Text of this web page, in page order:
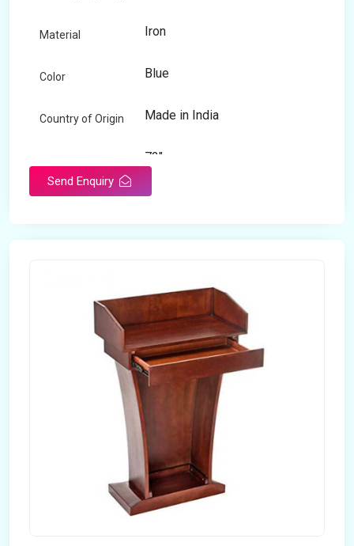
Material Iron
Color Blue
Country of Origin Made in India
72"
Send Enquiry